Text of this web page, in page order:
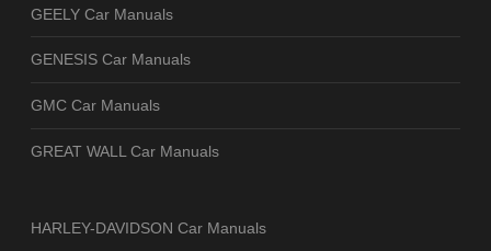
GEELY Car Manuals
GENESIS Car Manuals
GMC Car Manuals
GREAT WALL Car Manuals
HARLEY-DAVIDSON Car Manuals